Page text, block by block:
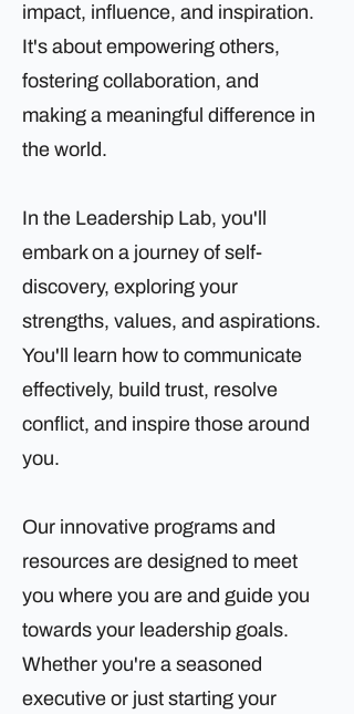
impact, influence, and inspiration.
It's about empowering others,
fostering collaboration, and
making a meaningful difference in
the world.
In the Leadership Lab, you'll
embark on a journey of self-
discovery, exploring your
strengths, values, and aspirations.
You'll learn how to communicate
effectively, build trust, resolve
conflict, and inspire those around
you.
Our innovative programs and
resources are designed to meet
you where you are and guide you
towards your leadership goals.
Whether you're a seasoned
executive or just starting your